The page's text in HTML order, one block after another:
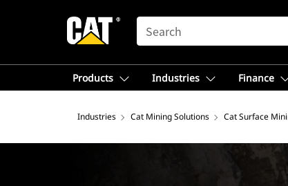
SEARCH
Products Industries Finance
Industries Cat Mining Solutions Cat Surface